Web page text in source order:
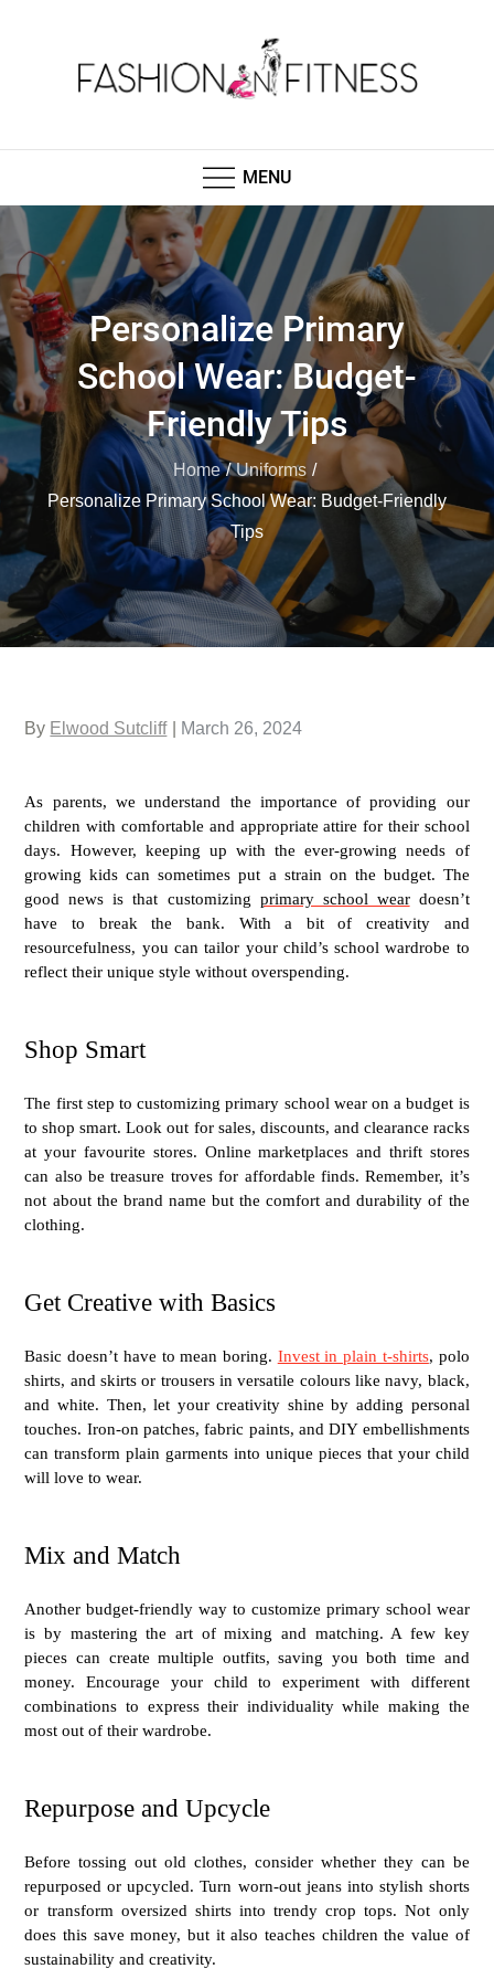
MENU
Personalize Primary
School Wear: Budget-
Friendly Tips
Home
Uniforms
Personalize Primary School Wear: Budget-Friendly
Tips
By Elwood Sutcliff
Posted
March 26, 2024
As parents, we understand the importance of providing our
children with comfortable and appropriate attire for their school
days. However, keeping up with the ever-growing needs of
growing kids can sometimes put a strain on the budget. The
good news is that customizing primary school weardoesn’t
have to break the bank. With a bit of creativity and
resourcefulness, you can tailor your child’s school wardrobe to
reflect their unique style without overspending.
Shop Smart
The first step to customizing primary school wear on a budget is
to shop smart. Look out for sales, discounts, and clearance racks
at your favourite stores. Online marketplaces and thrift stores
can also be treasure troves for affordable finds. Remember, it’s
not about the brand name but the comfort and durability of the
clothing.
Get Creative with Basics
Basic doesn’t have to mean boring. Invest in plain t-shirts, polo
shirts, and skirts or trousers in versatile colours like navy, black,
and white. Then, let your creativity shine by adding personal
touches. Iron-on patches, fabric paints, and DIY embellishments
can transform plain garments into unique pieces that your child
will love to wear.
Mix and Match
Another budget-friendly way to customize primary school wear
is by mastering the art of mixing and matching. A few key
pieces can create multiple outfits, saving you both time and
money. Encourage your child to experiment with different
combinations to express their individuality while making the
most out of their wardrobe.
Repurpose and Upcycle
Before tossing out old clothes, consider whether they can be
repurposed or upcycled. Turn worn-out jeans into stylish shorts
or transform oversized shirts into trendy crop tops. Not only
does this save money, but it also teaches children the value of
sustainability and creativity.